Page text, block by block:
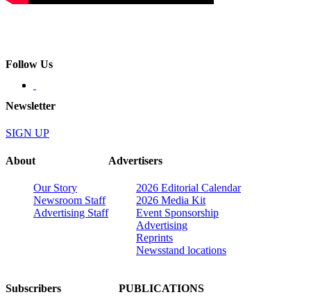
Follow Us
Newsletter
SIGN UP
About
Our Story
Newsroom Staff
Advertising Staff
Advertisers
2026 Editorial Calendar
2026 Media Kit
Event Sponsorship
Advertising
Reprints
Newsstand locations
Subscribers PUBLICATIONS